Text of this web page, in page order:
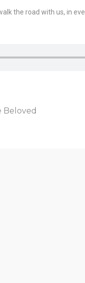
the road with us, in
Beloved